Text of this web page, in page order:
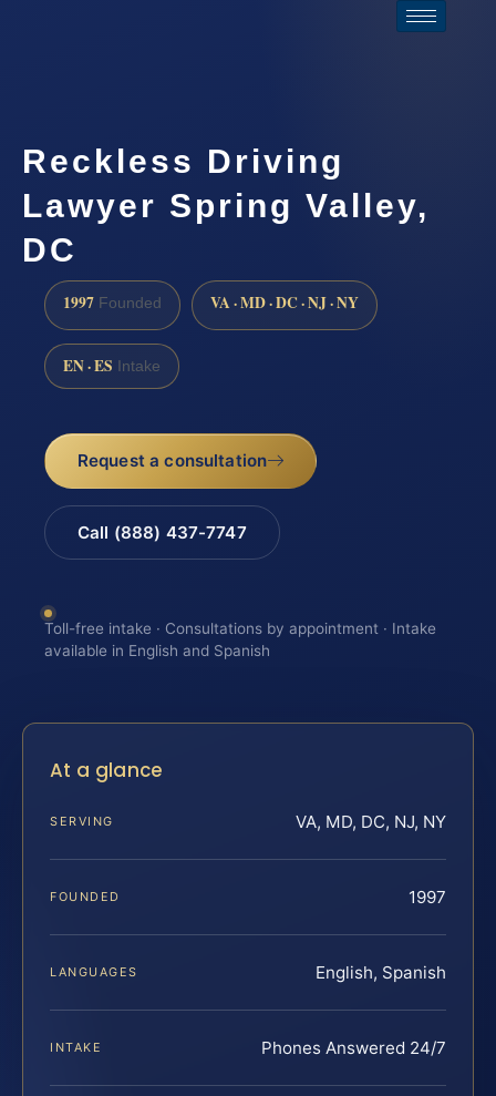
Reckless Driving
Lawyer Spring Valley,
DC
1997 Founded VA · MD · DC · NJ · NY
EN · ES Intake
Request a consultation
Call (888) 437-7747
Toll-free intake · Consultations by appointment · Intake
available in English and Spanish
At a glance
SERVING VA, MD, DC, NJ, NY
FOUNDED 1997
LANGUAGES English, Spanish
INTAKE Phones Answered 24/7